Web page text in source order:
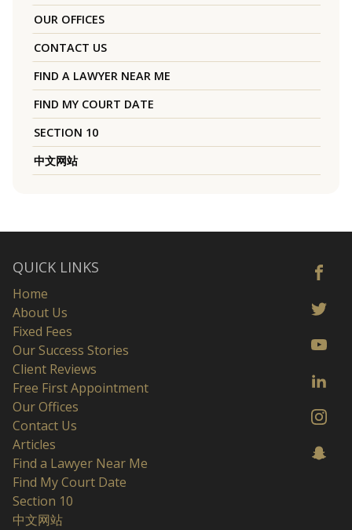
OUR OFFICES
CONTACT US
FIND A LAWYER NEAR ME
FIND MY COURT DATE
SECTION 10
中文网站
QUICK LINKS
Home
About Us
Fixed Fees
Our Success Stories
Client Reviews
Free First Appointment
Our Offices
Contact Us
Articles
Find a Lawyer Near Me
Find My Court Date
Section 10
中文网站